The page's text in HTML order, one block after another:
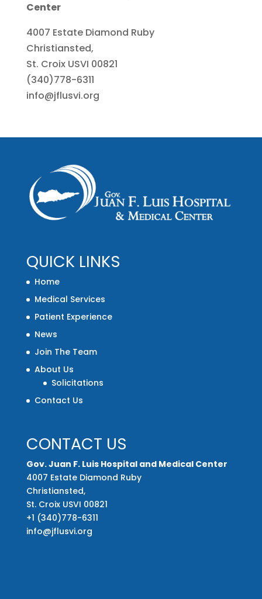
Center
4007 Estate Diamond Ruby
Christiansted,
St. Croix USVI 00821
(340)778-6311
info@jflusvi.org
QUICK LINKS
Home
Medical Services
Patient Experience
News
Join The Team
About Us
Solicitations
Contact Us
CONTACT US
Gov. Juan F. Luis Hospital and Medical Center
4007 Estate Diamond Ruby
Christiansted,
St. Croix USVI 00821
+1 (340)778-6311
info@jflusvi.org